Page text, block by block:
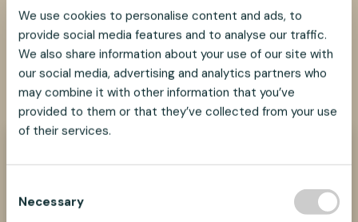
We use cookies to personalise content and ads, to
provide social media features and to analyse our traffic.
We also share information about your use of our site with
our social media, advertising and analytics partners who
may combine it with other information that you’ve
provided to them or that they’ve collected from your use
of their services.
Necessary
SHARE
ON
FACEBOOK
SHARE
ON
TWITTER
SHARE
ON
LINKEDIN
SHARE
ON
PINTEREST